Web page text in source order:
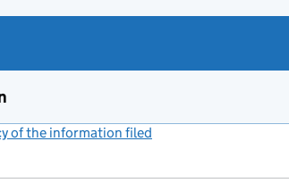
of the information filed